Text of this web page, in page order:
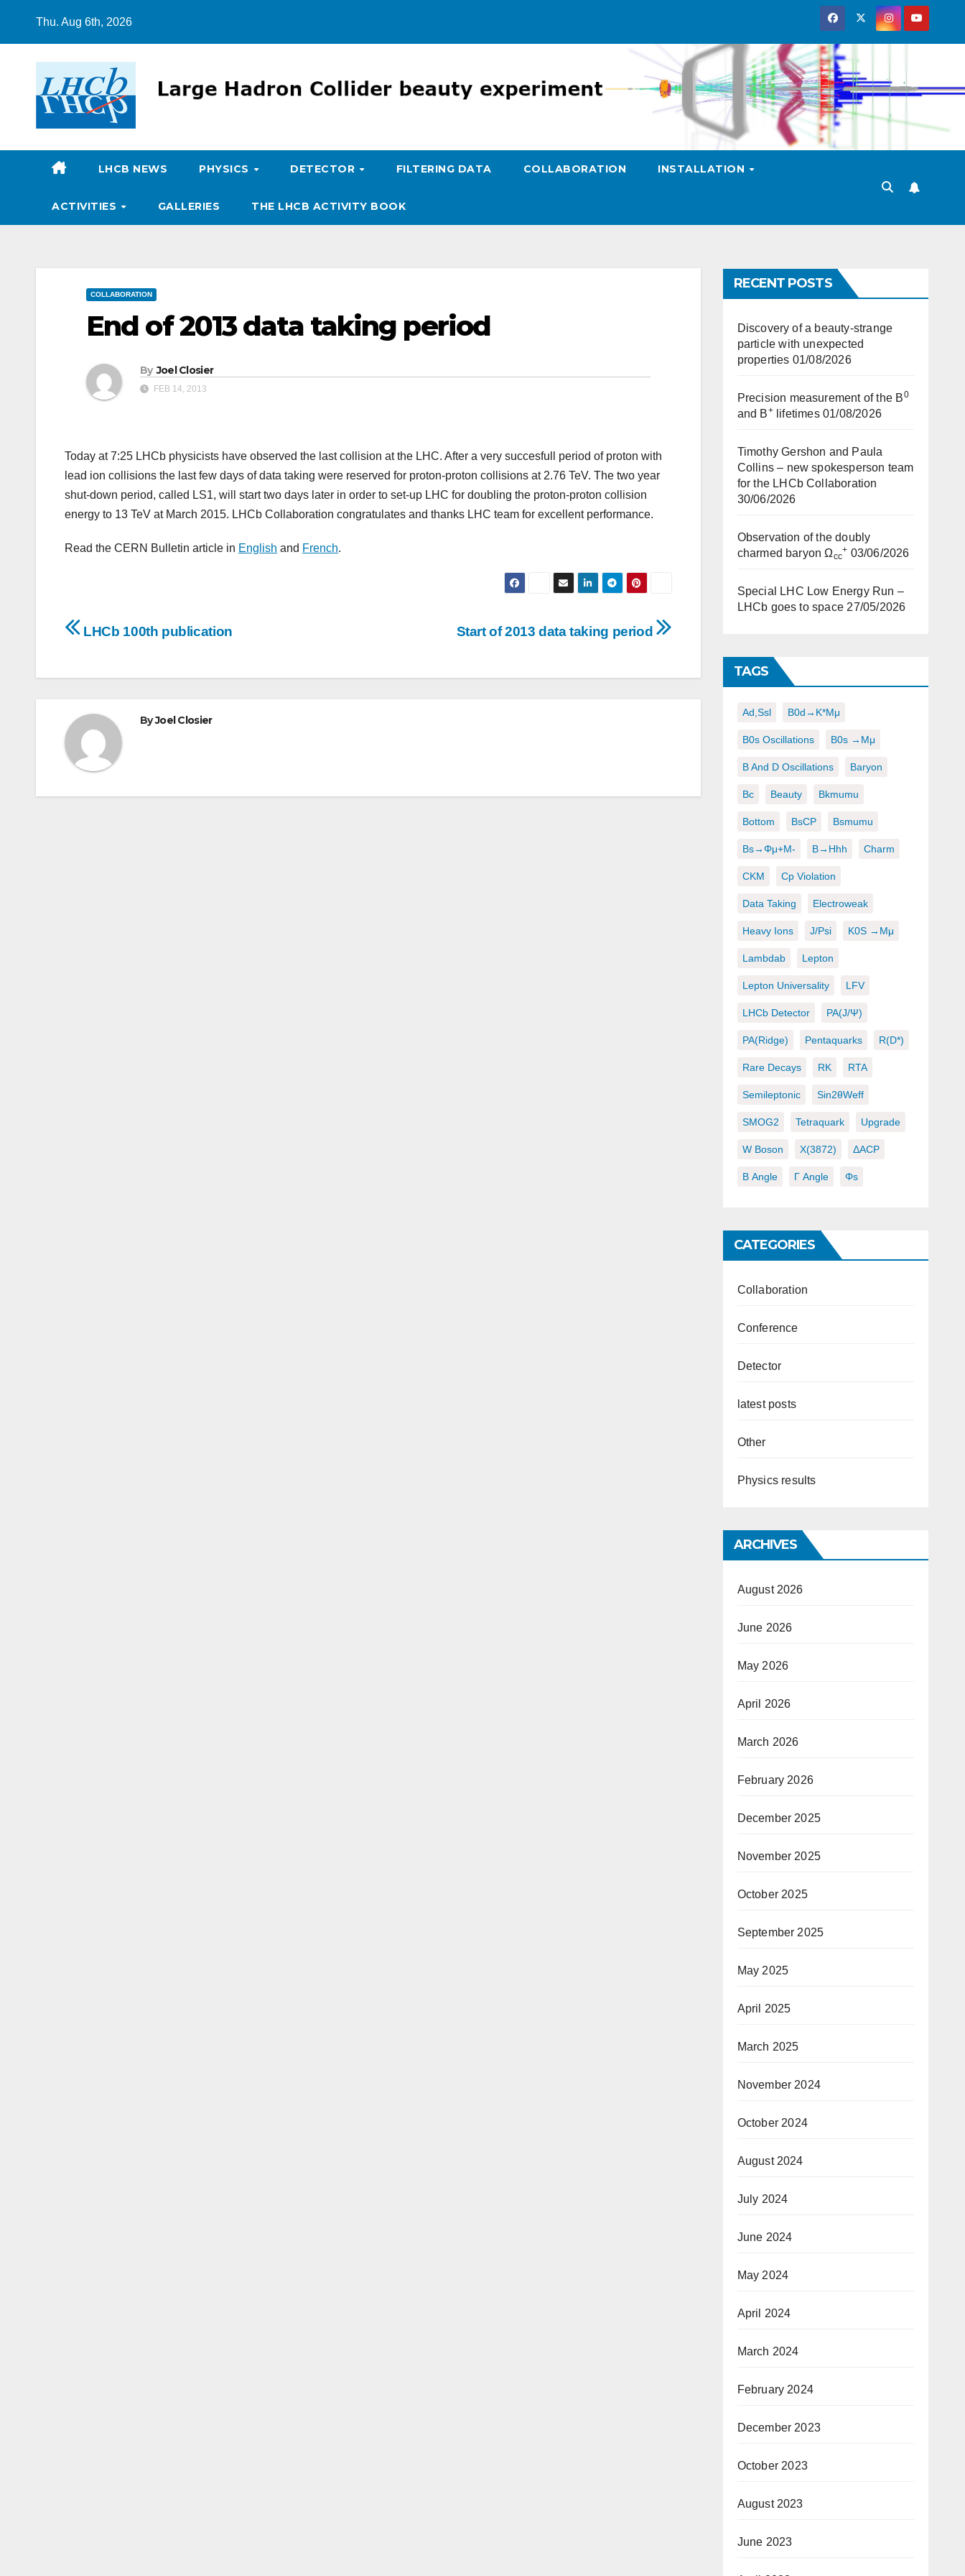
Thu. Aug 6th, 2026
LHCB NEWS PHYSICS DETECTOR FILTERING DATA COLLABORATION INSTALLATION
ACTIVITIES GALLERIES THE LHCB ACTIVITY BOOK
COLLABORATION
End of 2013 data taking period
By Joel Closier
FEB 14, 2013
Today at 7:25 LHCb physicists have observed the last collision at the LHC. After a very succesfull period of proton with
lead ion collisions the last few days of data taking were reserved for proton-proton collisions at 2.76 TeV. The two year
shut-down period, called LS1, will start two days later in order to set-up LHC for doubling the proton-proton collision
energy to 13 TeV at March 2015. LHCb Collaboration congratulates and thanks LHC team for excellent performance.
Read the CERN Bulletin article in English and French.
Post
Start of 2013 data taking period
LHCb 100th publication
ByJoel Closier
RECENT POSTS
Discovery of a beauty-strange
particle with unexpected
properties 01/08/2026
Precision measurement of the B0
and B+lifetimes 01/08/2026
Timothy Gershon and Paula
Collins – new spokesperson team
for the LHCb Collaboration
30/06/2026
Observation of the doubly
charmed baryon Ωcc
+ 03/06/2026
Special LHC Low Energy Run –
LHCb goes to space 27/05/2026
TAGS
Ad,ssl B0d→K*μμ
B0s Oscillations B0s →μμ
B And D Oscillations Baryon
Bc Beauty Bkmumu
Bottom BsCP Bsmumu
Bs→φμ+μ- B→hhh Charm
CKM Cp Violation
Data Taking Electroweak
Heavy Ions J/psi K0S →μμ
Lambdab Lepton
Lepton Universality LFV
LHCb Detector PA(J/ψ)
PA(ridge) Pentaquarks R(D*)
Rare Decays RK RTA
Semileptonic Sin2θWeff
SMOG2 Tetraquark Upgrade
W Boson X(3872) ΔACP
Β Angle Γ Angle Φs
CATEGORIES
Collaboration
Conference
Detector
latest posts
Other
Physics results
ARCHIVES
August 2026
June 2026
May 2026
April 2026
March 2026
February 2026
December 2025
November 2025
October 2025
September 2025
May 2025
April 2025
March 2025
November 2024
October 2024
August 2024
July 2024
June 2024
May 2024
April 2024
March 2024
February 2024
December 2023
October 2023
August 2023
June 2023